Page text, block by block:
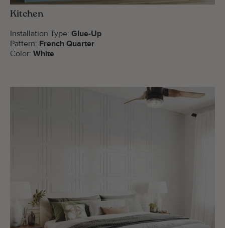
Kitchen
Installation Type: Glue-Up
Pattern: French Quarter
Color: White